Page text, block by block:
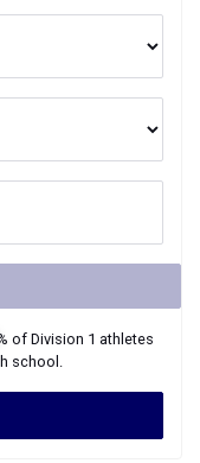
of Division 1 athletes
school.